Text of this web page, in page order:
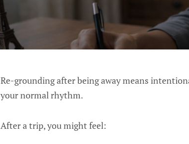
Re-grounding after being away means
your normal rhythm.
After a trip, you might feel: